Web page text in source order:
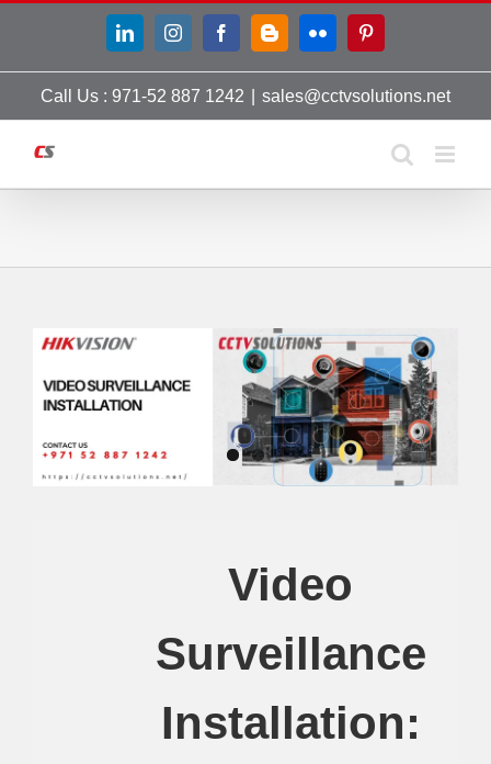
content
LinkedInInstagramFacebookBloggerFlickr
Call Us : 971-52 887 1242 sales@cctvsolutions.net
Video
Surveillance
Installation: